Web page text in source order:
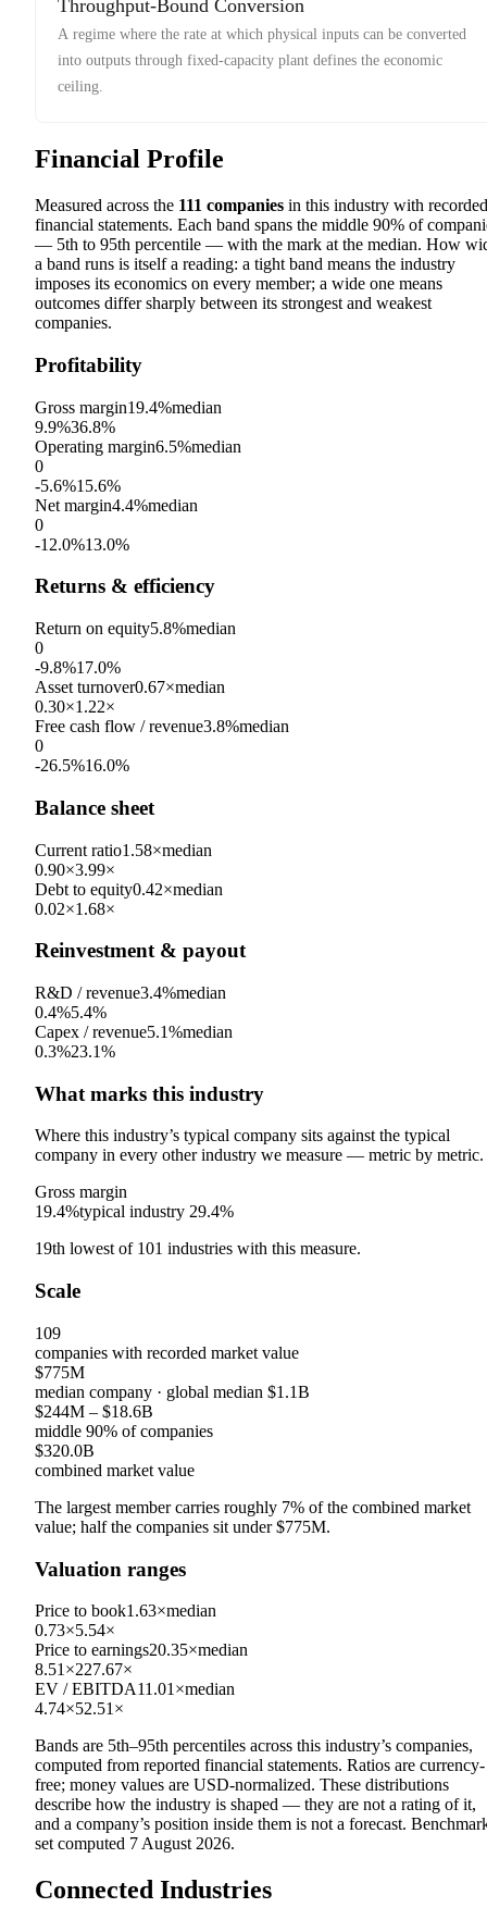
Throughput-Bound Conversion
A regime where the rate at which physical inputs can be converted
into outputs through fixed-capacity plant defines the economic
ceiling.
Financial Profile
Measured across the 111 companies in this industry with recorded
financial statements. Each band spans the middle 90% of
— 5th to 95th percentile — with the mark at the median. How
a band runs is itself a reading: a tight band means the industry
imposes its economics on every member; a wide one means
outcomes differ sharply between its strongest and weakest
companies.
Profitability
Gross margin19.4%median
9.9%36.8%
Operating margin6.5%median
0
-5.6%15.6%
Net margin4.4%median
0
-12.0%13.0%
Returns & efficiency
Return on equity5.8%median
0
-9.8%17.0%
Asset turnover0.67×median
0.30×1.22×
Free cash flow / revenue3.8%median
0
-26.5%16.0%
Balance sheet
Current ratio1.58×median
0.90×3.99×
Debt to equity0.42×median
0.02×1.68×
Reinvestment & payout
R&D / revenue3.4%median
0.4%5.4%
Capex / revenue5.1%median
0.3%23.1%
What marks this industry
Where this industry’s typical company sits against the typical
company in every other industry we measure — metric by metric.
Gross margin
19.4%typical industry 29.4%
19th lowestof 101 industries with this measure.
Scale
109
companies with recorded market value
$775M
median company · global median $1.1B
$244M – $18.6B
middle 90% of companies
$320.0B
combined market value
The largest member carries roughly 7% of the combined market
value; half the companies sit under$775M.
Valuation ranges
Price to book1.63×median
0.73×5.54×
Price to earnings20.35×median
8.51×227.67×
EV / EBITDA11.01×median
4.74×52.51×
Bands are 5th–95th percentiles across this industry’s companies,
computed from reported financial statements. Ratios are currency-
free; money values are USD-normalized. These distributions
describe how the industry is shaped — they are not a rating of it,
and a company’s position inside them is not a forecast.
set computed 7 August 2026.
Connected Industries